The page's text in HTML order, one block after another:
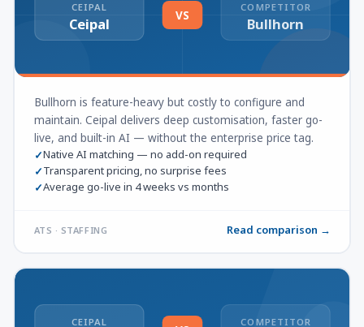
CEIPAL
Ceipal VS
COMPETITOR
Bullhorn
Bullhorn is feature-heavy but costly to configure and
maintain. Ceipal delivers deep customisation, faster go-
live, and built-in AI — without the enterprise price tag.
✓Native AI matching — no add-on required
✓Transparent pricing, no surprise fees
✓Average go-live in 4 weeks vs months
ATS · STAFFING Read comparison →
CEIPAL COMPETITOR